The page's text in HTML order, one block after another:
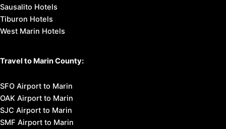
Sausalito Hotels
Tiburon Hotels
West Marin Hotels
Travel to Marin County:
SFO Airport to Marin
OAK Airport to Marin
SJC Airport to Marin
SMF Airport to Marin